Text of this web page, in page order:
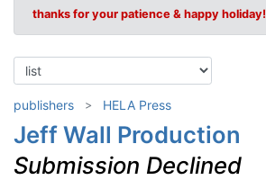
thanks for your patience & happy holiday!
publishers HELA Press
Jeff Wall Production
Submission Declined